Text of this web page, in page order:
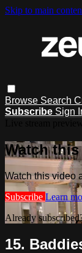
Skip to main
Browse Search
Subscribe Sign
Watch
Watch this video
Subscribe Learn
Already
15.